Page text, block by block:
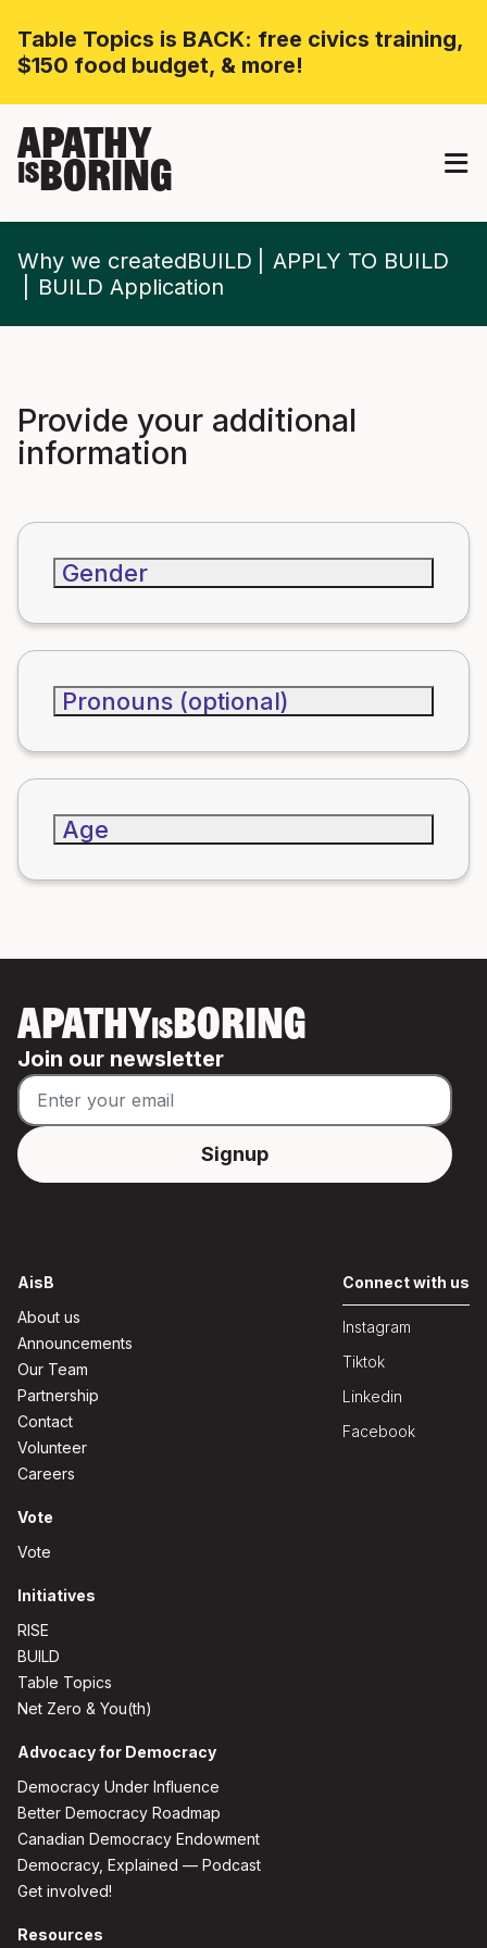
Table Topics is BACK: free civics training,
$150 food budget, & more!
APATHY
ISBORING
Why we createdBUILD
APPLY TO BUILD
BUILD Application
Provide your additional
information
Gender
Pronouns (optional)
Age
APATHYISBORING
Join our newsletter
AisB
About us
Announcements
Our Team
Partnership
Contact
Volunteer
Careers
Vote
Vote
Initiatives
RISE
BUILD
Table Topics
Net Zero & You(th)
Advocacy for Democracy
Democracy Under Influence
Better Democracy Roadmap
Canadian Democracy Endowment
Democracy, Explained — Podcast
Get involved!
Resources
Connect with us
Instagram
Tiktok
Linkedin
Facebook